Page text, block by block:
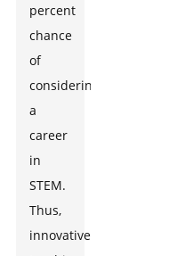
percent
chance
of
considering
a
career
in
STEM.
Thus,
innovative